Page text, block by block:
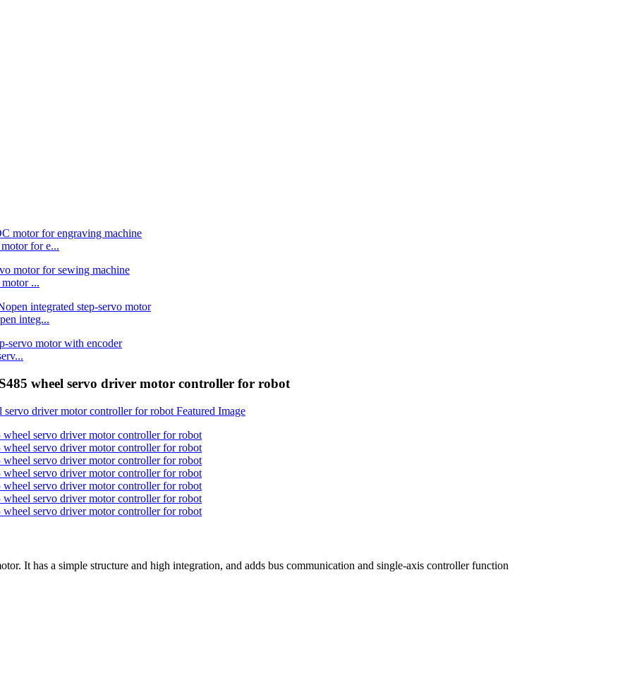
for e...
...
integ...
wheel servo driver motor controller for robot
It has a simple structure and high integration, and adds bus communication and single-axis controller function